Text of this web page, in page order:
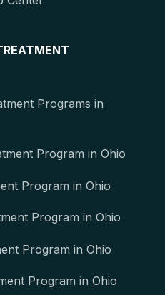
Programs in
Program in Ohio
Program in Ohio
Program in Ohio
Program in Ohio
Program in Ohio